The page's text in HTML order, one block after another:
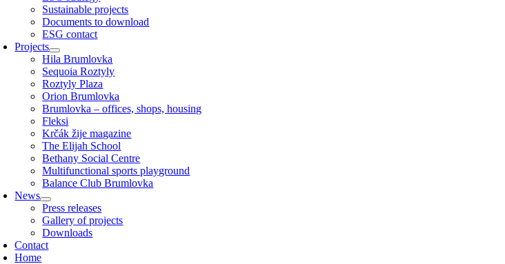
Sustainable projects
Documents to download
ESG contact
Projects
Hila Brumlovka
Sequoia Roztyly
Roztyly Plaza
Orion Brumlovka
Brumlovka – offices, shops, housing
Fleksi
Krčák žije magazine
The Elijah School
Bethany Social Centre
Multifunctional sports playground
Balance Club Brumlovka
News
Press releases
Gallery of projects
Downloads
Contact
Home